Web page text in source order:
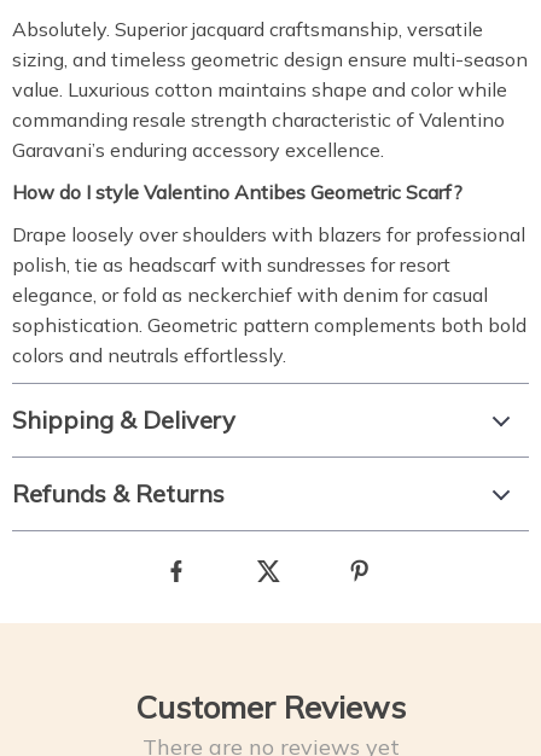
Absolutely. Superior jacquard craftsmanship, versatile
sizing, and timeless geometric design ensure multi-season
value. Luxurious cotton maintains shape and color while
commanding resale strength characteristic of Valentino
Garavani’s enduring accessory excellence.
How do I style Valentino Antibes Geometric Scarf?
Drape loosely over shoulders with blazers for professional
polish, tie as headscarf with sundresses for resort
elegance, or fold as neckerchief with denim for casual
sophistication. Geometric pattern complements both bold
colors and neutrals effortlessly.
Shipping & Delivery
Refunds & Returns
Customer Reviews
There are no reviews yet